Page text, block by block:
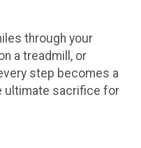
through your
a treadmill, or
step becomes a
ultimate sacrifice for